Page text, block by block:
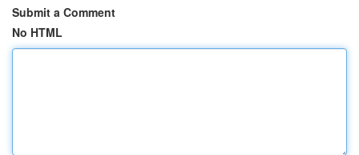
Submit a Comment
No HTML